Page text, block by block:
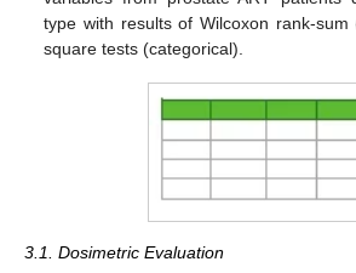
type with results of Wilcoxon rank-sum
square tests (categorical).
3.1. Dosimetric Evaluation